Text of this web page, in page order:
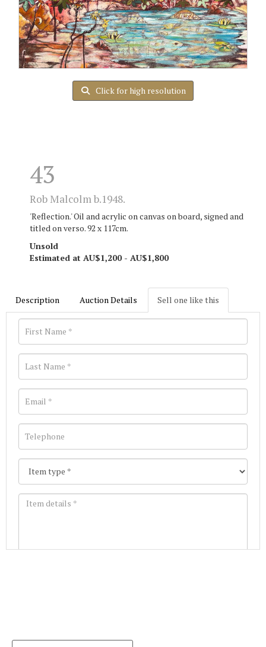
Click for high resolution
43
Rob Malcolm b.1948.
'Reflection.' Oil and acrylic on canvas on board, signed and
titled on verso. 92 x 117cm.
Unsold
Estimated at AU$1,200 - AU$1,800
Description Auction Details Sell one like this